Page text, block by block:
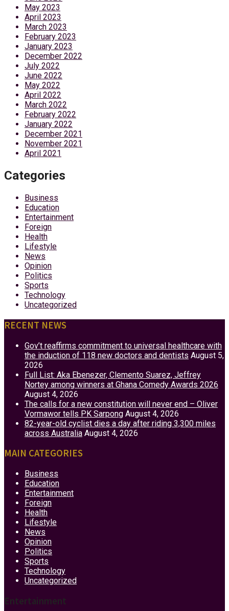
May 2023
April 2023
March 2023
February 2023
January 2023
December 2022
July 2022
June 2022
May 2022
April 2022
March 2022
February 2022
January 2022
December 2021
November 2021
April 2021
Categories
Business
Education
Entertainment
Foreign
Health
Lifestyle
News
Opinion
Politics
Sports
Technology
Uncategorized
RECENT NEWS
Gov’t reaffirms commitment to universal healthcare with
the induction of 118 new doctors and dentists August 5,
2026
Full List: Aka Ebenezer, Clemento Suarez, Jeffrey
Nortey among winners at Ghana Comedy Awards 2026
August 4, 2026
The calls for a new constitution will never end – Oliver
Vormawor tells PK Sarpong August 4, 2026
82-year-old cyclist dies a day after riding 3,300 miles
across Australia August 4, 2026
MAIN CATEGORIES
Business
Education
Entertainment
Foreign
Health
Lifestyle
News
Opinion
Politics
Sports
Technology
Uncategorized
Entertainment